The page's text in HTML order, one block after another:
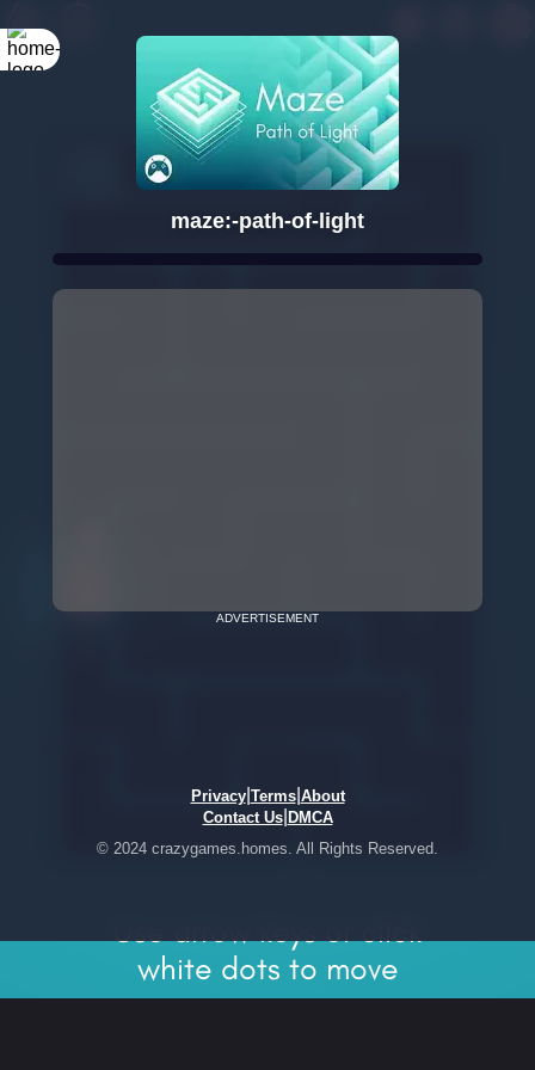
maze:-path-of-light
ADVERTISEMENT
Privacy| Terms| About
Contact Us| DMCA
© 2024 crazygames.homes. All Rights Reserved.